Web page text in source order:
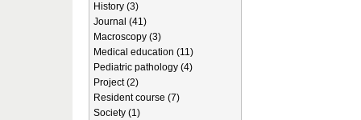
History (3)
Journal (41)
Macroscopy (3)
Medical education (11)
Pediatric pathology (4)
Project (2)
Resident course (7)
Society (1)